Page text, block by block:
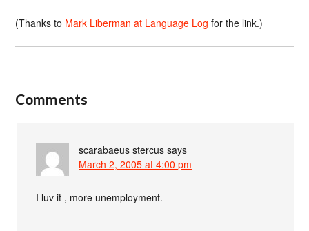
(Thanks to Mark Liberman at Language Log for the link.)
Comments
scarabaeus stercus says
March 2, 2005 at 4:00 pm
I luv it , more unemployment.